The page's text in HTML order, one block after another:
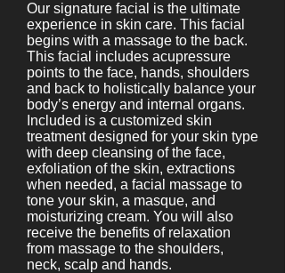
Our signature facial is the ultimate
experience in skin care. This facial
begins with a massage to the back.
This facial includes acupressure
points to the face, hands, shoulders
and back to holistically balance your
body’s energy and internal organs.
Included is a customized skin
treatment designed for your skin type
with deep cleansing of the face,
exfoliation of the skin, extractions
when needed, a facial massage to
tone your skin, a masque, and
moisturizing cream. You will also
receive the benefits of relaxation
from massage to the shoulders,
neck, scalp and hands.